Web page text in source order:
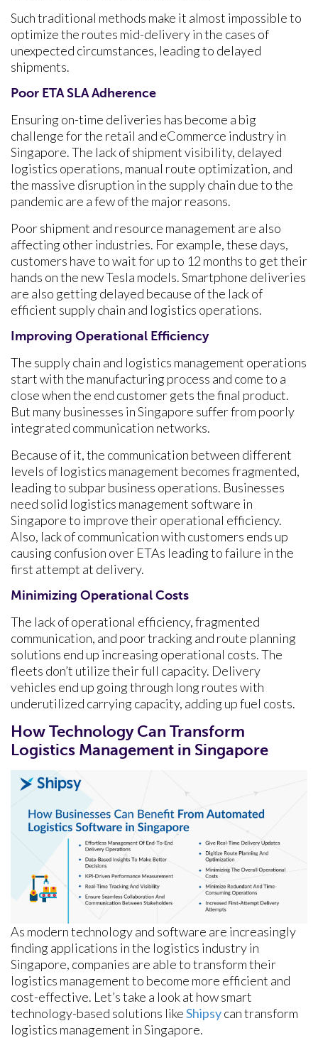
Such traditional methods make it almost impossible to
optimize the routes mid-delivery in the cases of
unexpected circumstances, leading to delayed
shipments.
Poor ETA SLA Adherence
Ensuring on-time deliveries has become a big
challenge for the retail and eCommerce industry in
Singapore. The lack of shipment visibility, delayed
logistics operations, manual route optimization, and
the massive disruption in the supply chain due to the
pandemic are a few of the major reasons.
Poor shipment and resource management are also
affecting other industries. For example, these days,
customers have to wait for up to 12 months to get their
hands on the new Tesla models. Smartphone deliveries
are also getting delayed because of the lack of
efficient supply chain and logistics operations.
Improving Operational Efficiency
The supply chain and logistics management operations
start with the manufacturing process and come to a
close when the end customer gets the final product.
But many businesses in Singapore suffer from poorly
integrated communication networks.
Because of it, the communication between different
levels of logistics management becomes fragmented,
leading to subpar business operations. Businesses
need solid logistics management software in
Singapore to improve their operational efficiency.
Also, lack of communication with customers ends up
causing confusion over ETAs leading to failure in the
first attempt at delivery.
Minimizing Operational Costs
The lack of operational efficiency, fragmented
communication, and poor tracking and route planning
solutions end up increasing operational costs. The
fleets don’t utilize their full capacity. Delivery
vehicles end up going through long routes with
underutilized carrying capacity, adding up fuel costs.
How Technology Can Transform
Logistics Management in Singapore
As modern technology and software are increasingly
finding applications in the logistics industry in
Singapore, companies are able to transform their
logistics management to become more efficient and
cost-effective. Let’s take a look at how smart
technology-based solutions likeShipsycan transform
logistics management in Singapore.